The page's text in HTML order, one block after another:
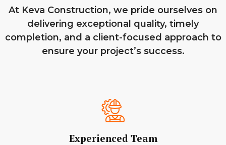
At Keva Construction, we pride ourselves on
delivering exceptional quality, timely
completion, and a client-focused approach to
ensure your project’s success.
Experienced Team